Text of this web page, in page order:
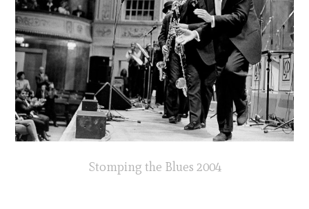
Stomping the Blues 2004